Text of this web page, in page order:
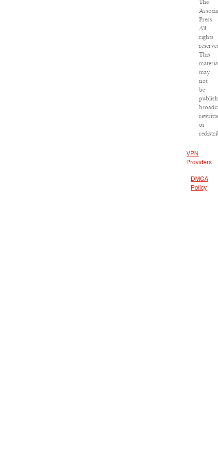
The
Press.
All
rights
This
may
not
be
or
VPN
Providers
DMCA
Policy